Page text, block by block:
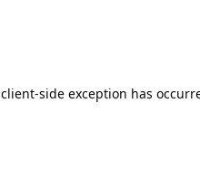
client-side exception has